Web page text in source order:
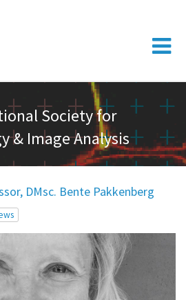
Society for
& Image Analysis
DMsc. Bente Pakkenberg